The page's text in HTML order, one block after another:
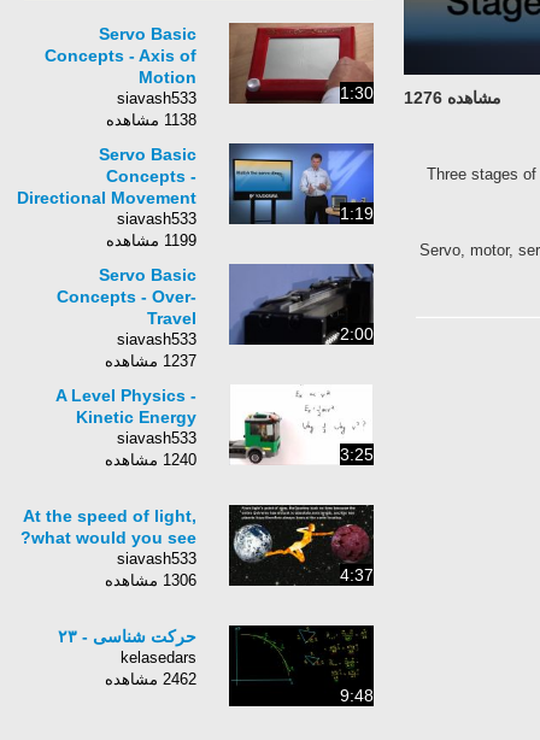
مشاهده 1276
Three stages
Servo, motor,
1:30
Servo Basic
Concepts - Axis of
Motion
siavash533
1138 مشاهده
1:19
Servo Basic
Concepts -
Directional Movement
siavash533
1199 مشاهده
2:00
Servo Basic
Concepts - Over-
Travel
siavash533
1237 مشاهده
3:25
A Level Physics -
Kinetic Energy
siavash533
1240 مشاهده
4:37
At the speed of light,
what would you see?
siavash533
1306 مشاهده
9:48
حرکت شناسی - ٢٣
kelasedars
2462 مشاهده